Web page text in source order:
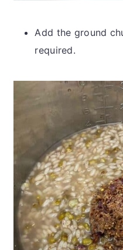
Add the ground
required.